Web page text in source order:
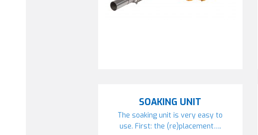
SOAKING UNIT
The soaking unit is very easy to
use. First: the (re)placement….